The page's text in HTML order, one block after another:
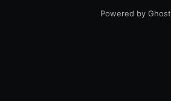
Powered by Ghost